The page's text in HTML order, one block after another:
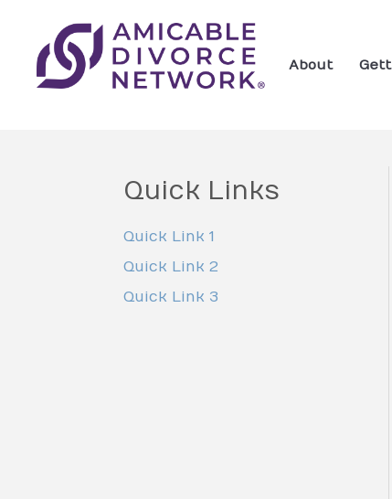
About
Quick Links
Quick Link 1
Quick Link 2
Quick Link 3